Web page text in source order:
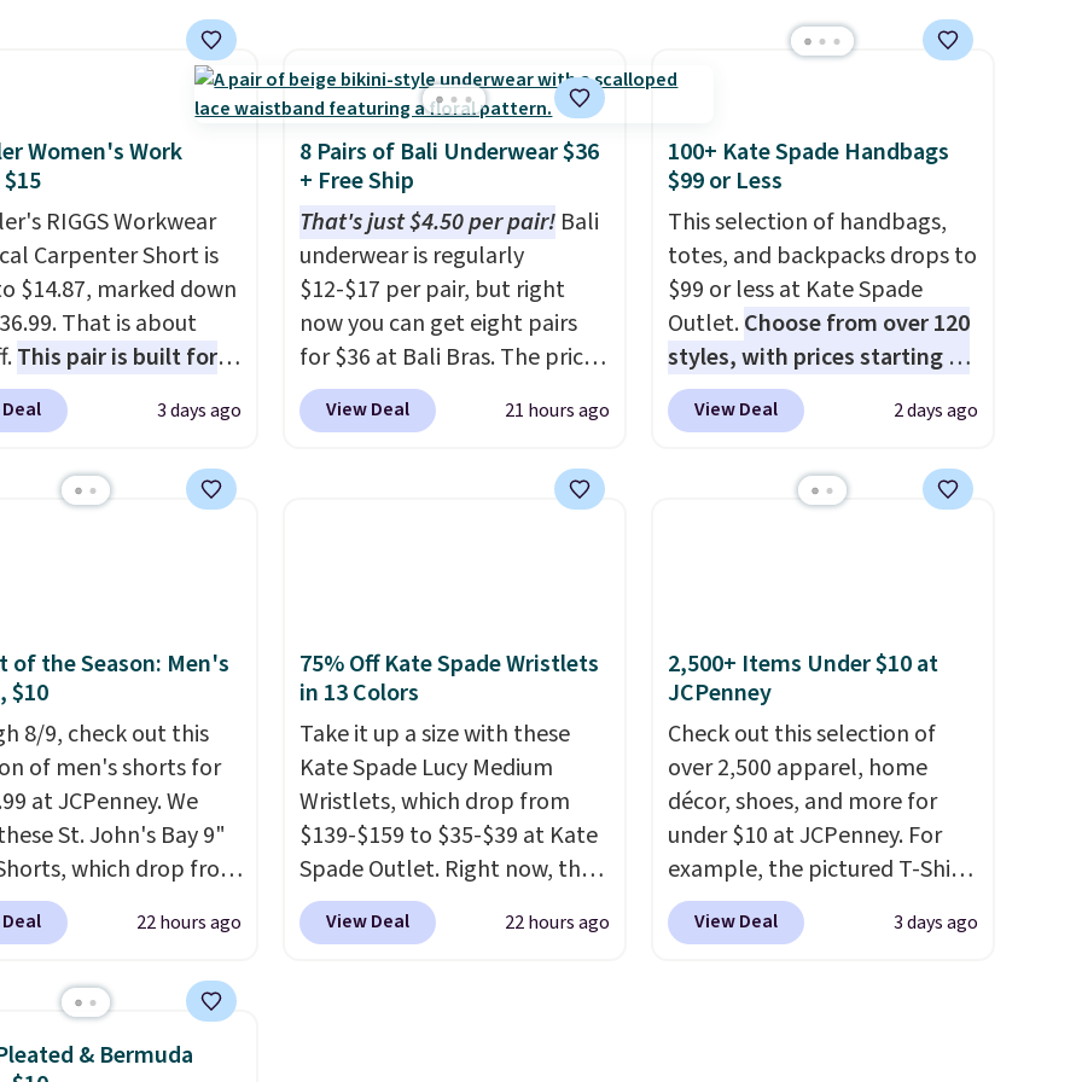
below $49. Please note
Act merchandise is
so no returns,
or price
are allowed.
code. This bra is
in 4 colors at this
$43 to $19.99 to
the code. This is
we have seen this
Bali, Playtex, and
are the brands
come back to because
consistent and the
holds up wash after
is free at $49;
it adds $8.95. You
buy online and select
pickup.
Women's Work
RIGGS Workwear
Carpenter Short is
$14.87, marked down
That is about
This pair is built for
of work, from the
to the job site.It has
pockets, a tape
pocket, and a gusset
mobility. The cotton
trim for safety.
3 days ago
8 Pairs of Bali Underwear $36
+ Free Ship
That's just $4.50 per pair! Bali
underwear is regularly
$12-$17 per pair, but right
now you can get eight pairs
for $36 at Bali Bras. The price
automatically drops to $4.50
per pair after adding at least
the lowest price we've ever
you $6.99 in fees.
View Deal 21 hours ago
100+ Kate Spade Handbags
$99 or Less
This selection of handbags,
totes, and backpacks drops to
$99 or less at Kate Spade
Outlet.Choose from over 120
styles, with prices starting at
$59. The featured Ali Suede
Mini Crossbody Bag falls from
straps, so it can be worn as a
It's also available in Pale
Sapphire or Black leather for
the same price.Shipping is
free on these bags . This is a
final sale and cannot be
exchanged or returned.
View Deal 2 days ago
of the Season: Men's
$10
8/9, check out this
of men's shorts for
at JCPenney. We
St. John's Bay 9"
which drop from
These shorts are
in several colors at
have seen this season
shorts. Also, these
On Shorts drop from
22 hours ago
75% Off Kate Spade Wristlets
in 13 Colors
Take it up a size with these
Kate Spade Lucy Medium
Wristlets, which drop from
$139-$159 to $35-$39 at Kate
Spade Outlet. Right now, the
smaller version of the wristlet
is priced at $29-$35. The best
View Deal 22 hours ago
2,500+ Items Under $10 at
JCPenney
Check out this selection of
over 2,500 apparel, home
décor, shoes, and more for
under $10 at JCPenney. For
example, the pictured T-Shirt
Dress drops from $38 to $9.99
to $7.99 when you apply the
View Deal 3 days ago
& Bermuda